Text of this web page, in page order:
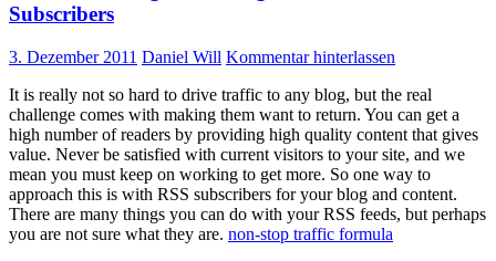
Subscribers
3. Dezember 2011 Daniel Will Kommentar hinterlassen
It is really not so hard to drive traffic to any blog, but the real
challenge comes with making them want to return. You can get a
high number of readers by providing high quality content that gives
value. Never be satisfied with current visitors to your site, and we
mean you must keep on working to get more. So one way to
approach this is with RSS subscribers for your blog and content.
There are many things you can do with your RSS feeds, but perhaps
you are not sure what they are. non-stop traffic formula